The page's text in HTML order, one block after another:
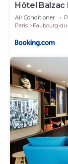
Hôtel Balzac
Air Conditioner
Paris
Faubourg-